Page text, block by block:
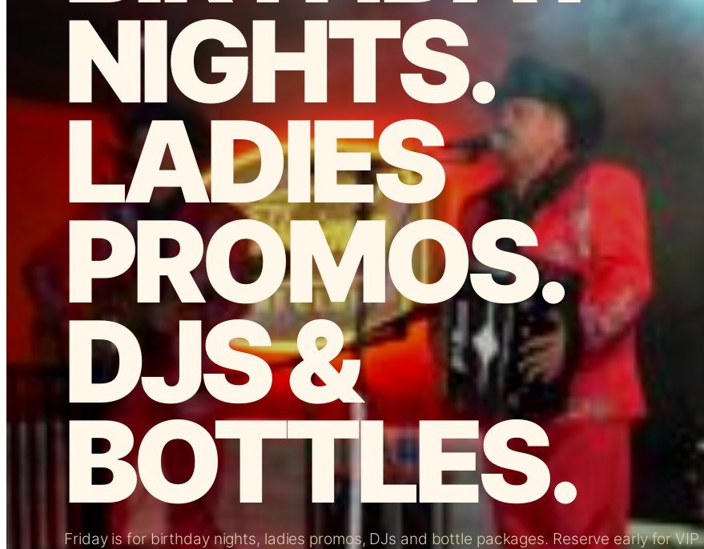
NIGHTS.
LADIES
PROMOS.
DJS &
BOTTLES.
Friday is for birthday nights, ladies promos, DJs and bottle packages. Reserve early for VIP